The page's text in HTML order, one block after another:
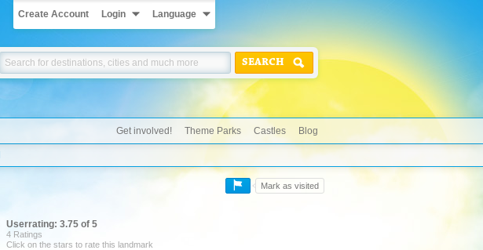
Create Account Login Language
SEARCH
Get involved! Theme Parks Castles Blog
Mark as visited
Userrating: 3.75 of 5
4 Ratings
Click on the stars to rate this landmark